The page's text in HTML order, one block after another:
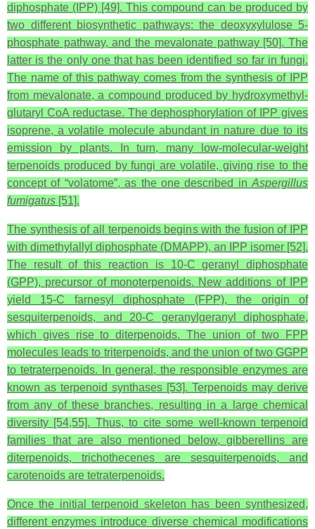
diphosphate (IPP) [49]. This compound can be produced by
two different biosynthetic pathways: the deoxyxylulose 5-
phosphate pathway, and the mevalonate pathway [50]. The
latter is the only one that has been identified so far in fungi.
The name of this pathway comes from the synthesis of IPP
from mevalonate, a compound produced by hydroxymethyl-
glutaryl CoA reductase. The dephosphorylation of IPP gives
isoprene, a volatile molecule abundant in nature due to its
emission by plants. In turn, many low-molecular-weight
terpenoids produced by fungi are volatile, giving rise to the
concept of “volatome”, as the one described in Aspergillus
fumigatus [51].
The synthesis of all terpenoids begins with the fusion of IPP
with dimethylallyl diphosphate (DMAPP), an IPP isomer [52].
The result of this reaction is 10-C geranyl diphosphate
(GPP), precursor of monoterpenoids. New additions of IPP
yield 15-C farnesyl diphosphate (FPP), the origin of
sesquiterpenoids, and 20-C geranylgeranyl diphosphate,
which gives rise to diterpenoids. The union of two FPP
molecules leads to triterpenoids, and the union of two GGPP
to tetraterpenoids. In general, the responsible enzymes are
known as terpenoid synthases [53]. Terpenoids may derive
from any of these branches, resulting in a large chemical
diversity [54,55]. Thus, to cite some well-known terpenoid
families that are also mentioned below, gibberellins are
diterpenoids, trichothecenes are sesquiterpenoids, and
carotenoids are tetraterpenoids.
Once the initial terpenoid skeleton has been synthesized,
different enzymes introduce diverse chemical modifications